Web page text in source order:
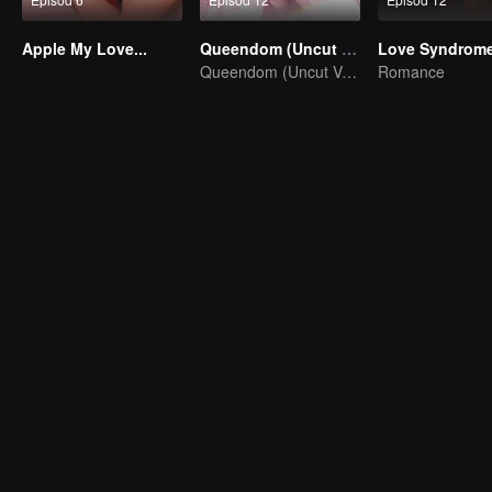
Apple My Love...
Queendom (Uncut Ver.)
Queendom (Uncut Ver.)
Love
Romance